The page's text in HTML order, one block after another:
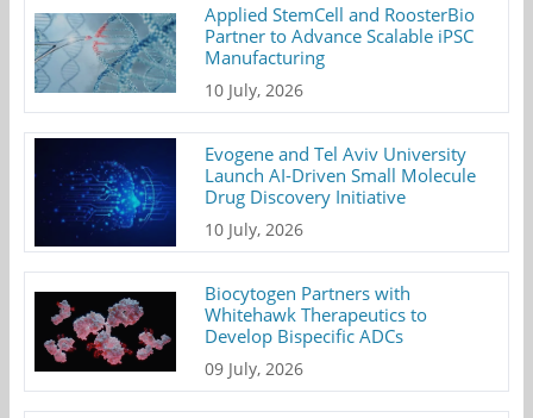
Applied StemCell and RoosterBio
Partner to Advance Scalable iPSC
Manufacturing
10 July, 2026
Evogene and Tel Aviv University
Launch AI-Driven Small Molecule
Drug Discovery Initiative
10 July, 2026
Biocytogen Partners with
Whitehawk Therapeutics to
Develop Bispecific ADCs
09 July, 2026